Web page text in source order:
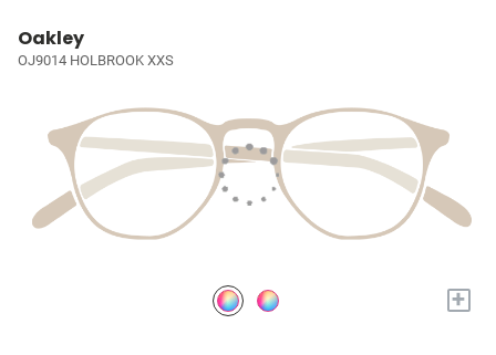
Oakley
OJ9014 HOLBROOK XXS
+